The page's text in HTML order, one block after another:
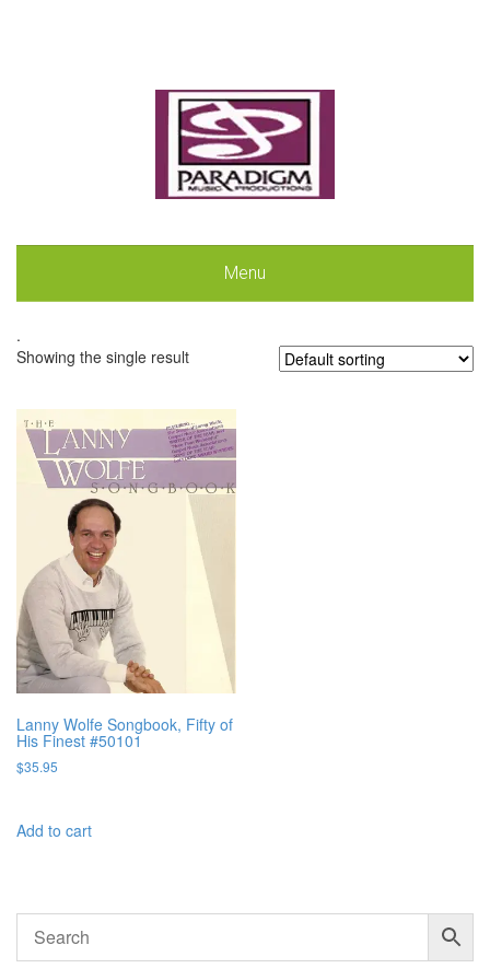
Menu
.
Showing the single result
Lanny Wolfe Songbook, Fifty of
His Finest #50101
$35.95
Add to cart